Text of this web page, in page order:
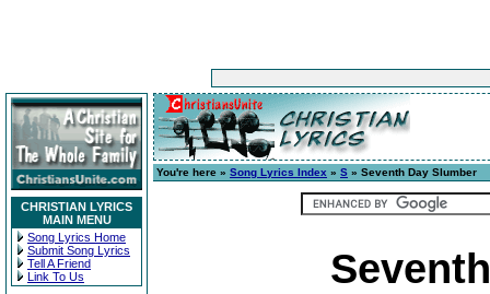
CHRISTIAN LYRICS
MAIN MENU
Song Lyrics Home
Submit Song Lyrics
Tell A Friend
Link To Us
You're here » Song Lyrics Index » S » Seventh Day Slumber